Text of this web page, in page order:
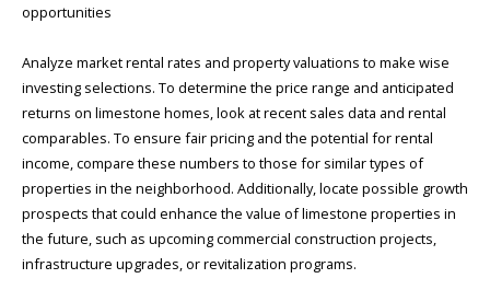
opportunities
Analyze market rental rates and property valuations to make wise
investing selections. To determine the price range and anticipated
returns on limestone homes, look at recent sales data and rental
comparables. To ensure fair pricing and the potential for rental
income, compare these numbers to those for similar types of
properties in the neighborhood. Additionally, locate possible growth
prospects that could enhance the value of limestone properties in
the future, such as upcoming commercial construction projects,
infrastructure upgrades, or revitalization programs.